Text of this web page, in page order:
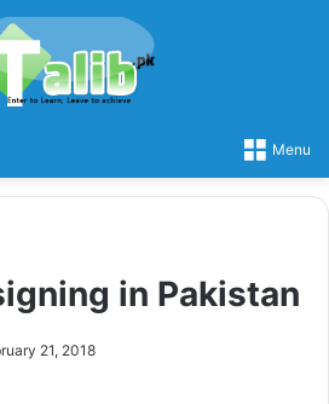
Menu
in Pakistan
21, 2018